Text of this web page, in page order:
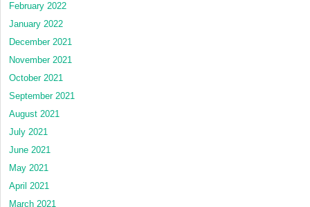
February 2022
January 2022
December 2021
November 2021
October 2021
September 2021
August 2021
July 2021
June 2021
May 2021
April 2021
March 2021